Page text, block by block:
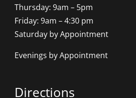
Thursday: 9am – 5pm
Friday: 9am – 4:30 pm
Saturday by Appointment
Evenings by Appointment
Directions